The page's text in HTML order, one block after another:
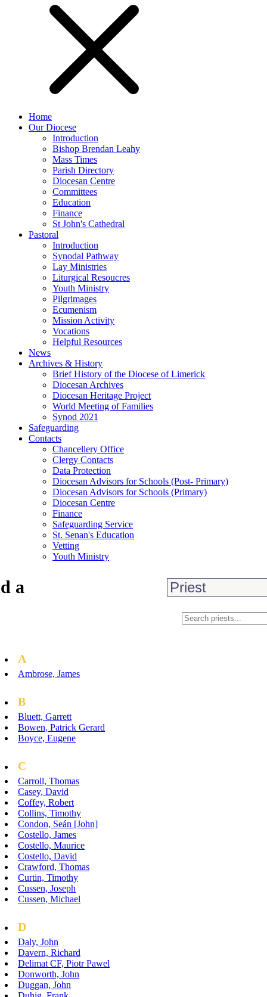
Home
Our Diocese
Introduction
Bishop Brendan Leahy
Mass Times
Parish Directory
Diocesan Centre
Committees
Education
Finance
St John's Cathedral
Pastoral
Introduction
Synodal Pathway
Lay Ministries
Liturgical Resoucres
Youth Ministry
Pilgrimages
Ecumenism
Mission Activity
Vocations
Helpful Resources
News
Archives & History
Brief History of the Diocese of Limerick
Diocesan Archives
Diocesan Heritage Project
World Meeting of Families
Synod 2021
Safeguarding
Contacts
Chancellery Office
Clergy Contacts
Data Protection
Diocesan Advisors for Schools (Post- Primary)
Diocesan Advisors for Schools (Primary)
Diocesan Centre
Finance
Safeguarding Service
St. Senan's Education
Vetting
Youth Ministry
a
A
Ambrose, James
B
Bluett, Garrett
Bowen, Patrick Gerard
Boyce, Eugene
C
Carroll, Thomas
Casey, David
Coffey, Robert
Collins, Timothy
Condon, Seán [John]
Costello, James
Costello, Maurice
Costello, David
Crawford, Thomas
Curtin, Timothy
Cussen, Joseph
Cussen, Michael
D
Daly, John
Davern, Richard
Delimat CF, Piotr Pawel
Donworth, John
Duggan, John